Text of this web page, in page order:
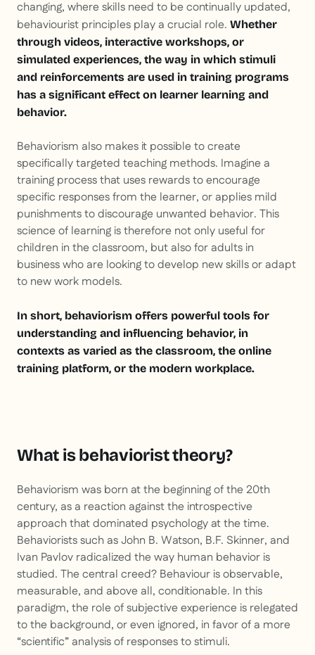
changing, where skills need to be continually updated,
behaviourist principles play a crucial role. Whether
through videos, interactive workshops, or
simulated experiences, the way in which stimuli
and reinforcements are used in training programs
has a significant effect on learner learning and
behavior.
Behaviorism also makes it possible to create
specifically targeted teaching methods. Imagine a
training process that uses rewards to encourage
specific responses from the learner, or applies mild
punishments to discourage unwanted behavior. This
science of learning is therefore not only useful for
children in the classroom, but also for adults in
business who are looking to develop new skills or adapt
to new work models.
In short, behaviorism offers powerful tools for
understanding and influencing behavior, in
contexts as varied as the classroom, the online
training platform, or the modern workplace.
What is behaviorist theory?
Behaviorism was born at the beginning of the 20th
century, as a reaction against the introspective
approach that dominated psychology at the time.
Behaviorists such as John B. Watson, B.F. Skinner, and
Ivan Pavlov radicalized the way human behavior is
studied. The central creed? Behaviour is observable,
measurable, and above all, conditionable. In this
paradigm, the role of subjective experience is relegated
to the background, or even ignored, in favor of a more
“scientific” analysis of responses to stimuli.